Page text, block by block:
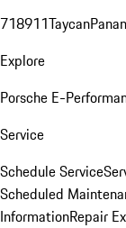
718911Taycan
Explore
Porsche E-
Service
Schedule Service
Scheduled
InformationRepair